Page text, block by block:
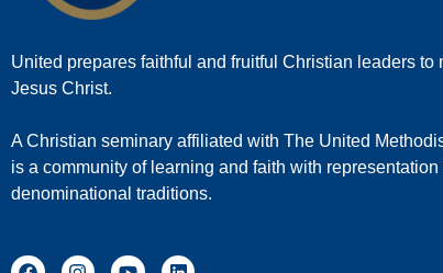
United prepares faithful and fruitful Christian leaders to
Jesus Christ.
A Christian seminary affiliated with The United
is a community of learning and faith with representation
denominational traditions.